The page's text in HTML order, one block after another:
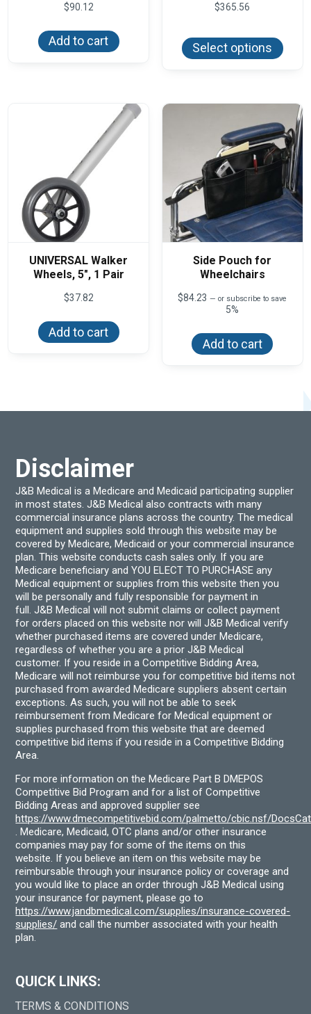
$90.12
Add to cart
$365.56
Select options
has
may
on
the
page
UNIVERSAL Walker
Wheels, 5″, 1 Pair
$37.82
Add to cart
Side Pouch for
Wheelchairs
$84.23 — or subscribe to save
5%
Add to cart
Disclaimer
J&B Medical is a Medicare and Medicaid participating supplier
in most states. J&B Medical also contracts with many
commercial insurance plans across the country. The medical
equipment and supplies sold through this website may be
covered by Medicare, Medicaid or your commercial insurance
plan. This website conducts cash sales only. If you are
Medicare beneficiary and YOU ELECT TO PURCHASE any
Medical equipment or supplies from this website then you
will be personally and fully responsible for payment in
full. J&B Medical will not submit claims or collect payment
for orders placed on this website nor will J&B Medical verify
whether purchased items are covered under Medicare,
regardless of whether you are a prior J&B Medical
customer. If you reside in a Competitive Bidding Area,
Medicare will not reimburse you for competitive bid items not
purchased from awarded Medicare suppliers absent certain
exceptions. As such, you will not be able to seek
reimbursement from Medicare for Medical equipment or
supplies purchased from this website that are deemed
competitive bid items if you reside in a Competitive Bidding
Area.
For more information on the Medicare Part B DMEPOS
Competitive Bid Program and for a list of Competitive
Bidding Areas and approved supplier see
https://www.dmecompetitivebid.com/palmetto/cbic.nsf/
. Medicare, Medicaid, OTC plans and/or other insurance
companies may pay for some of the items on this
website. If you believe an item on this website may be
reimbursable through your insurance policy or coverage and
you would like to place an order through J&B Medical using
your insurance for payment, please go to
https://www.jandbmedical.com/supplies/insurance-covered-
supplies/ and call the number associated with your health
plan.
QUICK LINKS:
TERMS & CONDITIONS